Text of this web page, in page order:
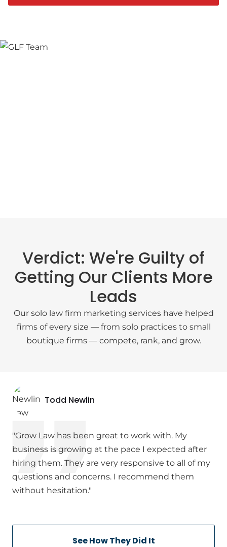
Verdict: We're Guilty of
Getting Our Clients More
Leads
Our solo law firm marketing services have helped
firms of every size — from solo practices to small
boutique firms — compete, rank, and grow.
Todd Newlin
"Grow Law has been great to work with. My
business is growing at the pace I expected after
hiring them. They are very responsive to all of my
questions and concerns. I recommend them
without hesitation."
See How They Did It